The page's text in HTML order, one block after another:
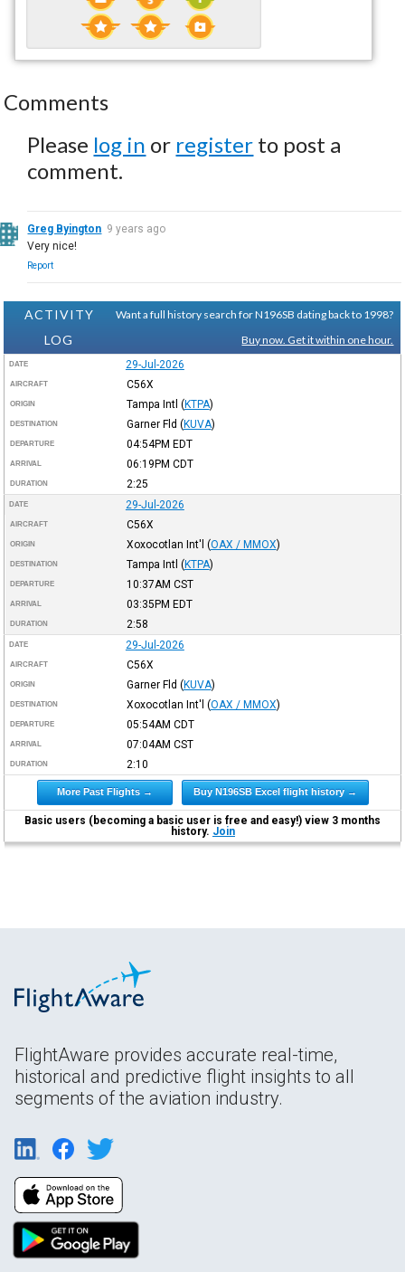
Comments
Please log in or register to post a
comment.
Greg Byington 9 years ago
Very nice!
Report
ACTIVITY
LOG
Want a full history search for N196SB dating back to 1998?
Buy now. Get it within one hour.
DATE 29-Jul-2026
AIRCRAFT C56X
ORIGIN Tampa Intl (KTPA)
DESTINATION Garner Fld (KUVA)
DEPARTURE 04:54PM EDT
ARRIVAL 06:19PM CDT
DURATION 2:25
DATE 29-Jul-2026
AIRCRAFT C56X
ORIGIN Xoxocotlan Int'l (OAX / MMOX)
DESTINATION Tampa Intl (KTPA)
DEPARTURE 10:37AM CST
ARRIVAL 03:35PM EDT
DURATION 2:58
DATE 29-Jul-2026
AIRCRAFT C56X
ORIGIN Garner Fld (KUVA)
DESTINATION Xoxocotlan Int'l (OAX / MMOX)
DEPARTURE 05:54AM CDT
ARRIVAL 07:04AM CST
DURATION 2:10
More Past Flights → Buy N196SB Excel flight history →
Basic users (becoming a basic user is free and easy!) view 3 months
history. Join
FlightAware provides accurate real-time,
historical and predictive flight insights to all
segments of the aviation industry.